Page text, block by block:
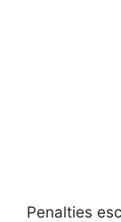
Penalties